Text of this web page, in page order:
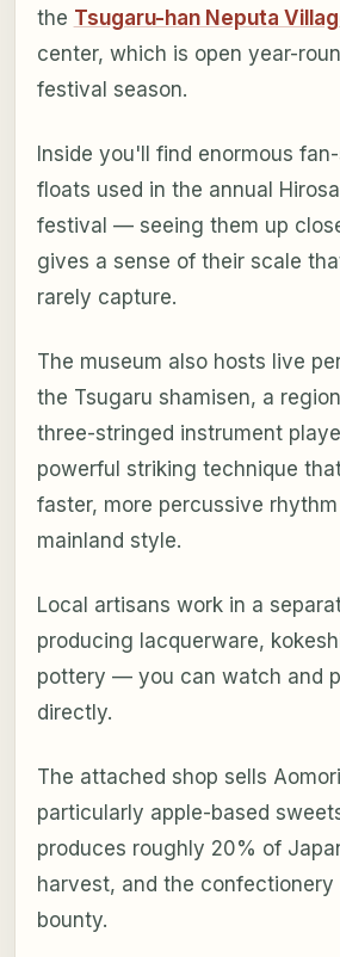
the Tsugaru-han Neputa
center, which is open year-
festival season.
Inside you'll find enormous
floats used in the annual
festival — seeing them up
gives a sense of their scale
rarely capture.
The museum also hosts live
the Tsugaru shamisen, a
three-stringed instrument
powerful striking technique
faster, more percussive
mainland style.
Local artisans work in a
producing lacquerware,
pottery — you can watch and
directly.
The attached shop sells
particularly apple-based
produces roughly 20% of
harvest, and the
bounty.